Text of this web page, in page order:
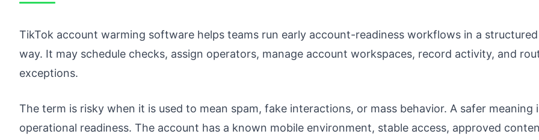
TikTok account warming software helps teams run early account-readiness workflows in a structured
way. It may schedule checks, assign operators, manage account workspaces, record activity, and
exceptions.
The term is risky when it is used to mean spam, fake interactions, or mass behavior. A safer meaning
operational readiness. The account has a known mobile environment, stable access, approved